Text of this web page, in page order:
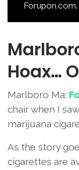
Forupon.com.
Hoax…
Marlboro Ma:
chair when I
marijuana
As the story
cigarettes are